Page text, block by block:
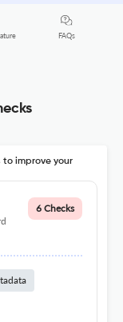
FAQs
improve your
6 Checks